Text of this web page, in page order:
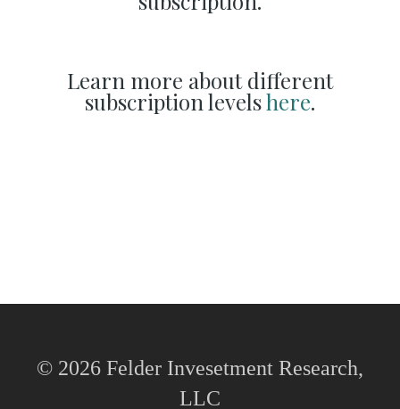
Learn more about different
subscription levelshere.
© 2026 Felder Invesetment Research,
LLC